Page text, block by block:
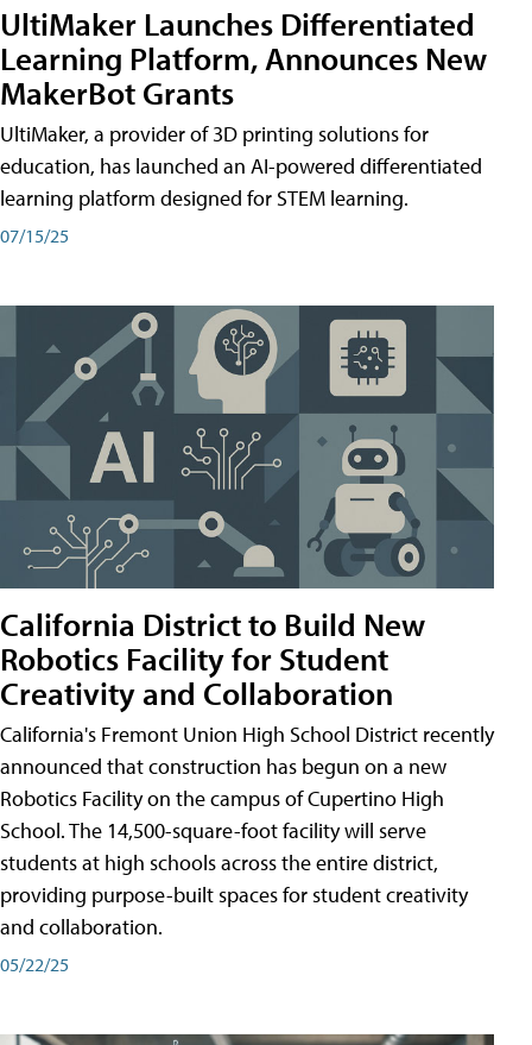
UltiMaker Launches Differentiated
Learning Platform, Announces New
MakerBot Grants
UltiMaker, a provider of 3D printing solutions for
education, has launched an AI-powered differentiated
learning platform designed for STEM learning.
07/15/25
California District to Build New
Robotics Facility for Student
Creativity and Collaboration
California's Fremont Union High School District recently
announced that construction has begun on a new
Robotics Facility on the campus of Cupertino High
School. The 14,500-square-foot facility will serve
students at high schools across the entire district,
providing purpose-built spaces for student creativity
and collaboration.
05/22/25